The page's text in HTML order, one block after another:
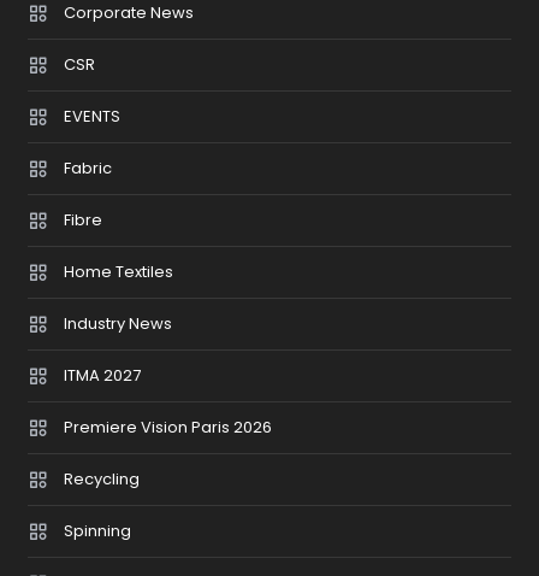
Corporate News
CSR
EVENTS
Fabric
Fibre
Home Textiles
Industry News
ITMA 2027
Premiere Vision Paris 2026
Recycling
Spinning